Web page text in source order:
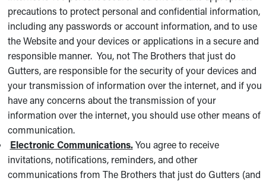
precautions to protect personal and confidential information,
including any passwords or account information, and to use
the Website and your devices or applications in a secure and
responsible manner. You, not The Brothers that just do
Gutters, are responsible for the security of your devices and
your transmission of information over the internet, and if you
have any concerns about the transmission of your
information over the internet, you should use other means of
communication.
Electronic Communications. You agree to receive
invitations, notifications, reminders, and other
communications from The Brothers that just do Gutters (and